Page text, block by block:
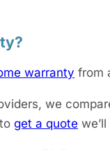
warranty from
we
get a quote